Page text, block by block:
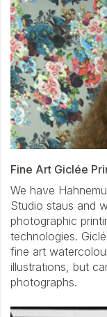
Fine Art Giclée
We have
Studio staus and
photographic
technologies.
fine art
illustrations, but
photographs.